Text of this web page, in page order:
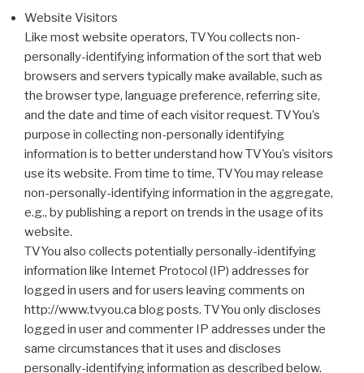
Website Visitors
Like most website operators, TVYou collects non-
personally-identifying information of the sort that web
browsers and servers typically make available, such as
the browser type, language preference, referring site,
and the date and time of each visitor request. TVYou’s
purpose in collecting non-personally identifying
information is to better understand how TVYou’s visitors
use its website. From time to time, TVYou may release
non-personally-identifying information in the aggregate,
e.g., by publishing a report on trends in the usage of its
website.
TVYou also collects potentially personally-identifying
information like Internet Protocol (IP) addresses for
logged in users and for users leaving comments on
http://www.tvyou.ca blog posts. TVYou only discloses
logged in user and commenter IP addresses under the
same circumstances that it uses and discloses
personally-identifying information as described below.